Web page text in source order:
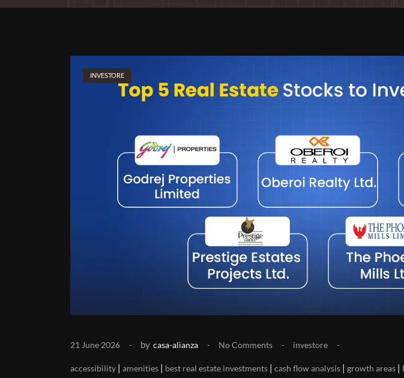
INVESTORE
21 June 2026 by casa-alianza No Comments investore
accessibility | amenities | best real estate investments | cash flow analysis | growth areas |